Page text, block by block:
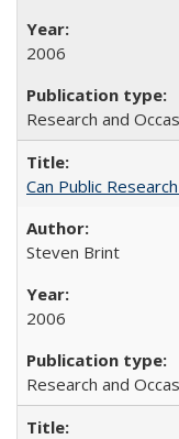
2006
Research and
Can Public
Steven Brint
2006
Research and